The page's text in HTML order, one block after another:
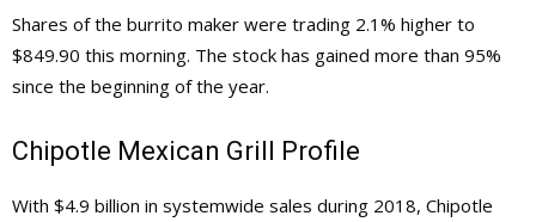
Shares of the burrito maker were trading 2.1% higher to
$849.90 this morning. The stock has gained more than 95%
since the beginning of the year.
Chipotle Mexican Grill Profile
With $4.9 billion in systemwide sales during 2018, Chipotle